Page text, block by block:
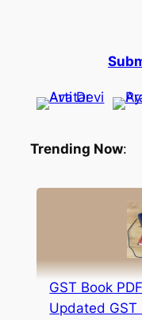
Trending Now:
GST Book
Updated GST